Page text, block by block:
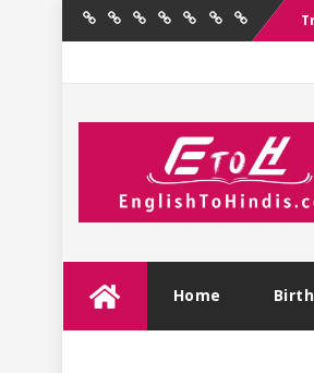
Home BirthdayQuotations
Hindi
FestivalEnglishContact
Home